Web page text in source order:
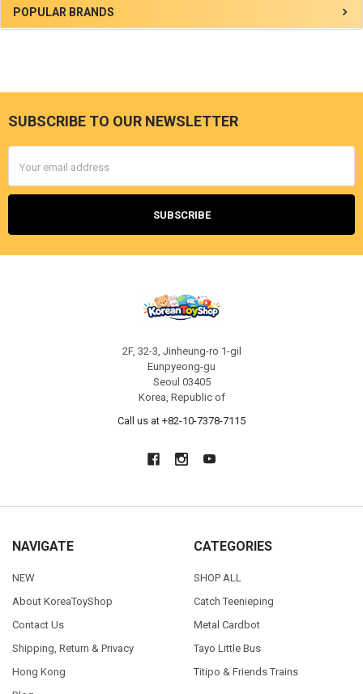
Sidebar
POPULAR BRANDS
Footer
SUBSCRIBE TO OUR NEWSLETTER
Address
2F, 32-3, Jinheung-ro 1-gil
Eunpyeong-gu
Seoul 03405
Korea, Republic of
Call us at +82-10-7378-7115
NAVIGATE
NEW
About KoreaToyShop
Contact Us
Shipping, Return & Privacy
Hong Kong
CATEGORIES
SHOP ALL
Catch Teenieping
Metal Cardbot
Tayo Little Bus
Titipo & Friends Trains